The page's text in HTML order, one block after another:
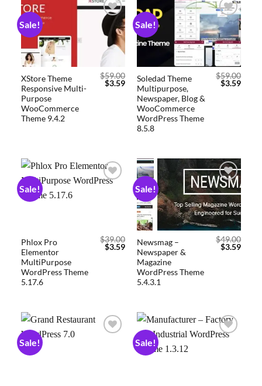
Sale!
Add to
wishlist
XStore Theme
Responsive Multi-
Purpose
WooCommerce
Theme 9.4.2
$59.00
$3.59
Sale!
Add to
wishlist
Soledad Theme
Multipurpose,
Newspaper, Blog &
WooCommerce
WordPress Theme
8.5.8
$59.00
$3.59
Sale!
Phlox Pro
Elementor
MultiPurpose
WordPress Theme
5.17.6
$39.00
$3.59
Sale!
Add to
wishlist
Newsmag –
Newspaper &
Magazine
WordPress Theme
5.4.3.1
$49.00
$3.59
Sale! Sale!